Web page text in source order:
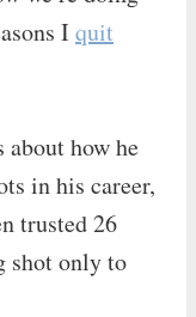
Iquit
how he
in his career,
trusted 26
shot only to